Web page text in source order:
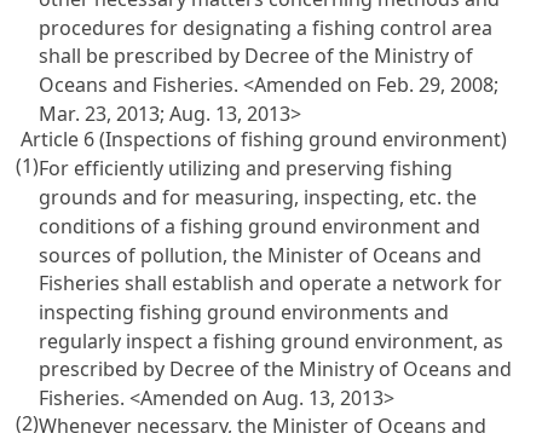
procedures for designating a fishing control area
shall be prescribed by Decree of the Ministry of
Oceans and Fisheries. <Amended on Feb. 29, 2008;
Mar. 23, 2013; Aug. 13, 2013>
Article 6 (Inspections of fishing ground environment)
(1)For efficiently utilizing and preserving fishing
grounds and for measuring, inspecting, etc. the
conditions of a fishing ground environment and
sources of pollution, the Minister of Oceans and
Fisheries shall establish and operate a network for
inspecting fishing ground environments and
regularly inspect a fishing ground environment, as
prescribed by Decree of the Ministry of Oceans and
Fisheries. <Amended on Aug. 13, 2013>
(2)Whenever necessary, the Minister of Oceans and